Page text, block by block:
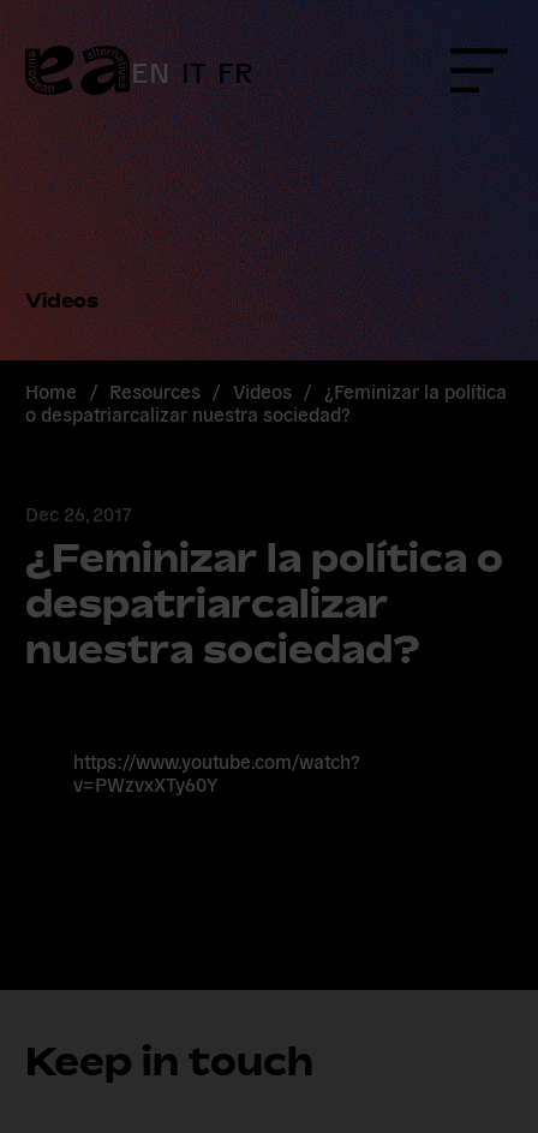
Skip
to
content
EN IT FR Menu
Videos
Home / Resources / Videos / ¿Feminizar la política
o despatriarcalizar nuestra sociedad?
Dec 26, 2017
¿Feminizar la política o
despatriarcalizar
nuestra sociedad?
https://www.youtube.com/watch?
v=PWzvxXTy60Y
Keep in touch